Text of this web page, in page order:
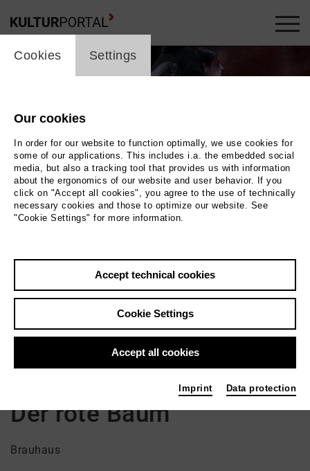
Bühne stehen zwei Personen mit den Rücken
dritte Person, deren Gesicht durch eine große
verdeckt ist, trägt einen großen Würfel. |
Back|Overview
Der rote Baum
Brauhaus
cookie_layer
Cookies Settings
Our cookies
In order for our website to function optimally, we use cookies for
some of our applications. This includes i.a. the embedded social
media, but also a tracking tool that provides us with information
about the ergonomics of our website and user behavior. If you
click on "Accept all cookies", you agree to the use of technically
necessary cookies and those to optimize our website. See
"Cookie Settings" for more information.
Accept technical cookies
Cookie Settings
Accept all cookies
Imprint Data protection